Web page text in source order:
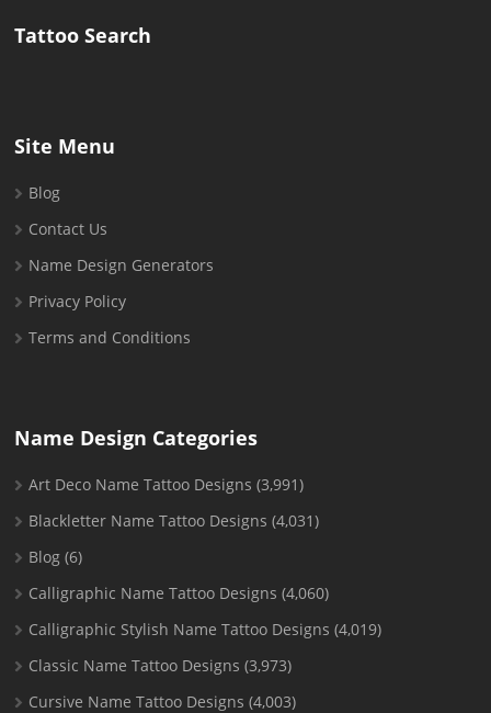
Tattoo Search
Site Menu
Blog
Contact Us
Name Design Generators
Privacy Policy
Terms and Conditions
Name Design Categories
Art Deco Name Tattoo Designs (3,991)
Blackletter Name Tattoo Designs (4,031)
Blog (6)
Calligraphic Name Tattoo Designs (4,060)
Calligraphic Stylish Name Tattoo Designs (4,019)
Classic Name Tattoo Designs (3,973)
Cursive Name Tattoo Designs (4,003)